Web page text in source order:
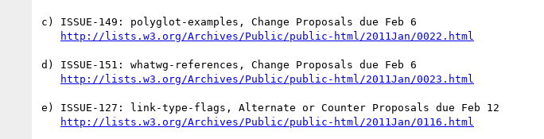
c) ISSUE-149: polyglot-examples, Change Proposals due Feb 6
http://lists.w3.org/Archives/Public/public-html/2011Jan/0022.html
d) ISSUE-151: whatwg-references, Change Proposals due Feb 6
http://lists.w3.org/Archives/Public/public-html/2011Jan/0023.html
e) ISSUE-127: link-type-flags, Alternate or Counter Proposals due Feb 12
http://lists.w3.org/Archives/Public/public-html/2011Jan/0116.html